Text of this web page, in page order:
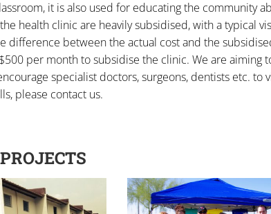
it is also used for educating the community
health clinic are heavily subsidised, with a typical
difference between the actual cost and the
per month to subsidise the clinic. We are aiming
specialist doctors, surgeons, dentists etc.
please contact us.